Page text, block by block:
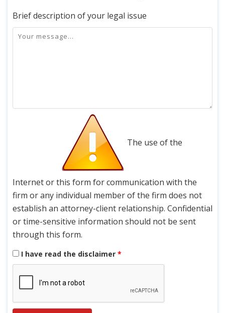
Brief description of your legal issue
The use of the
Internet or this form for communication with the
firm or any individual member of the firm does not
establish an attorney-client relationship. Confidential
or time-sensitive information should not be sent
through this form.
I have read the disclaimer *